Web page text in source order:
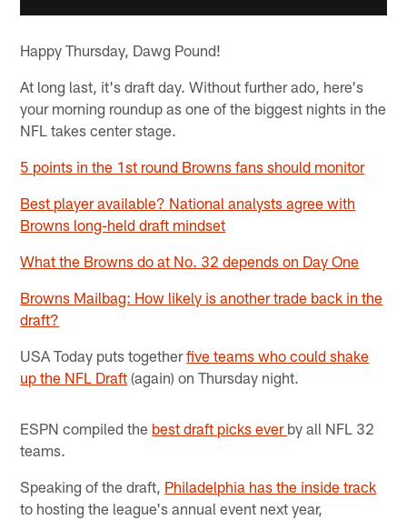
Happy Thursday, Dawg Pound!
At long last, it's draft day. Without further ado, here's
your morning roundup as one of the biggest nights in the
NFL takes center stage.
5 points in the 1st round Browns fans should monitor
Best player available? National analysts agree with
Browns long-held draft mindset
What the Browns do at No. 32 depends on Day One
Browns Mailbag: How likely is another trade back in the
draft?
USA Today puts togetherfive teams who could shake
up the NFL Draft (again) on Thursday night.
ESPN compiled the best draft picks ever by all NFL 32
teams.
Speaking of the draft, Philadelphia has the inside track
to hosting the league's annual event next year,